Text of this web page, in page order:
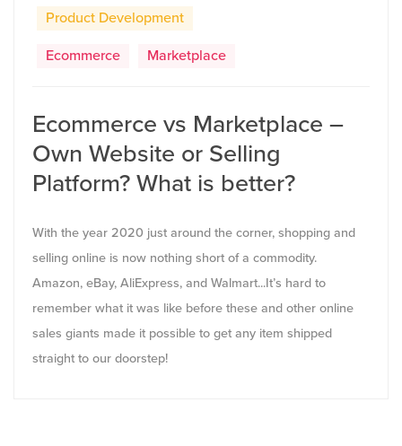
Product Development
Ecommerce Marketplace
Ecommerce vs Marketplace –
Own Website or Selling
Platform? What is better?
With the year 2020 just around the corner, shopping and
selling online is now nothing short of a commodity.
Amazon, eBay, AliExpress, and Walmart...It’s hard to
remember what it was like before these and other online
sales giants made it possible to get any item shipped
straight to our doorstep!